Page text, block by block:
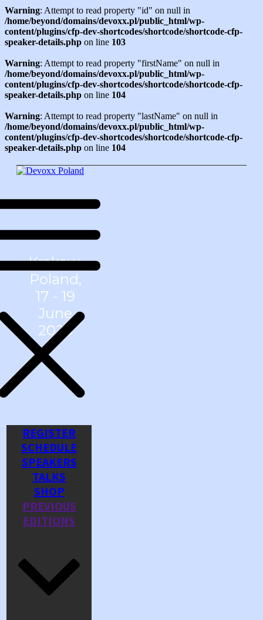
Warning: Attempt to read property "id" on null in
/home/beyond/domains/devoxx.pl/public_html/wp-
content/plugins/cfp-dev-shortcodes/shortcode/shortcode-cfp-
speaker-details.php on line 103
Warning: Attempt to read property "firstName" on null in
/home/beyond/domains/devoxx.pl/public_html/wp-
content/plugins/cfp-dev-shortcodes/shortcode/shortcode-cfp-
speaker-details.php on line 104
Warning: Attempt to read property "lastName" on null in
/home/beyond/domains/devoxx.pl/public_html/wp-
content/plugins/cfp-dev-shortcodes/shortcode/shortcode-cfp-
speaker-details.php on line 104
REGISTER
SCHEDULE
SPEAKERS
TALKS
SHOP
PREVIOUS
EDITIONS
Krakow,
Poland,
17 - 19
June
2026